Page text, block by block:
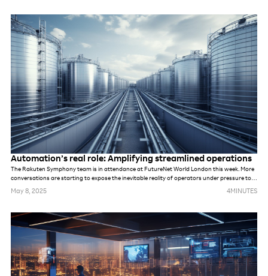
Automation’s real role: Amplifying streamlined operations
The Rakuten Symphony team is in attendance at FutureNet World London this week. More
conversations are starting to expose the inevitable reality of operators under pressure to
meet demands of new networks. Whether they are prepping for AI, private networks, 6G or
has been to deploy more tools and more technology, hoping it will solve underlying
problems. But that won’t be possible this time.
May 8, 2025 4MINUTES